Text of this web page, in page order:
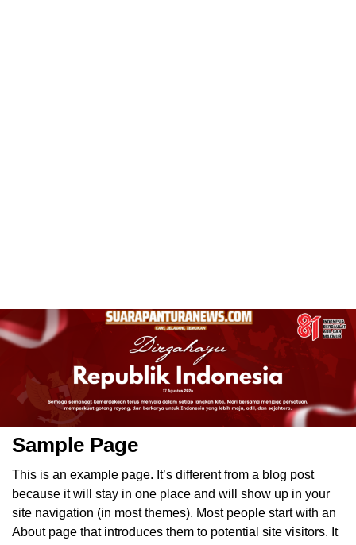
Sample Page
This is an example page. It’s different from a blog post
because it will stay in one place and will show up in your
site navigation (in most themes). Most people start with an
About page that introduces them to potential site visitors. It